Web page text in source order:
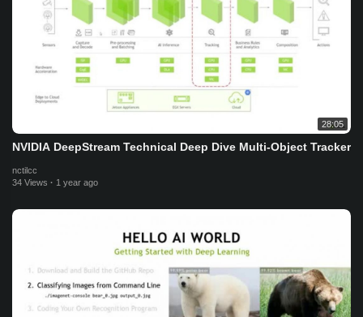
28:05
NVIDIA DeepStream Technical Deep Dive Multi-Object Tracker
nctilcc
34 Views · 1 year ago